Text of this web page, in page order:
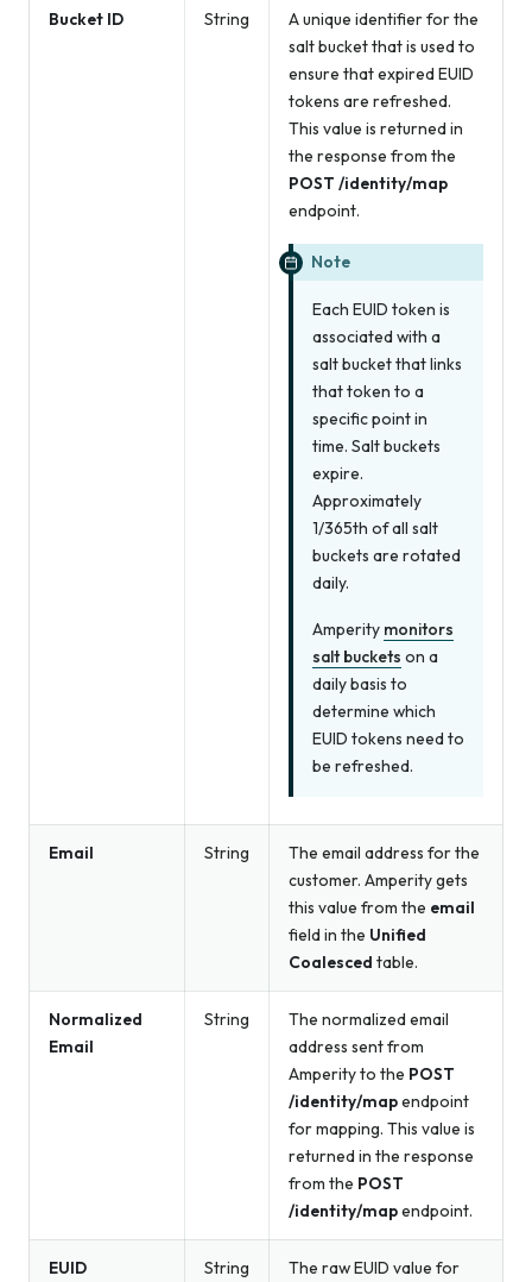
Bucket ID String
A unique identifier for the
salt bucket that is used to
ensure that expired EUID
tokens are refreshed.
This value is returned in
the response from the
POST /identity/map
endpoint.
Note
Each EUID token is
associated with a
salt bucket that links
that token to a
specific point in
time. Salt buckets
expire.
Approximately
1/365th of all salt
buckets are rotated
daily.
Amperity monitors
salt buckets on a
daily basis to
determine which
EUID tokens need to
be refreshed.
Email String
The email address for the
customer. Amperity gets
this value from the email
field in the Unified
Coalesced table.
Normalized
Email
String
The normalized email
address sent from
Amperity to the POST
/identity/mapendpoint
for mapping. This value is
returned in the response
from the POST
/identity/mapendpoint.
EUID String
The raw EUID value for